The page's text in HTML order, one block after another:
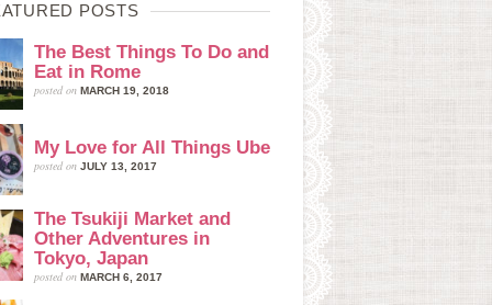
POSTS
The Best Things To Do and
Eat in Rome
posted on MARCH 19, 2018
My Love for All Things Ube
posted on JULY 13, 2017
The Tsukiji Market and
Other Adventures in
Tokyo, Japan
posted on MARCH 6, 2017